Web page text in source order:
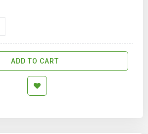
ADD TO CART